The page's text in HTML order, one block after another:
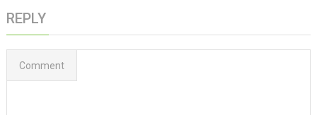
REPLY
Comment